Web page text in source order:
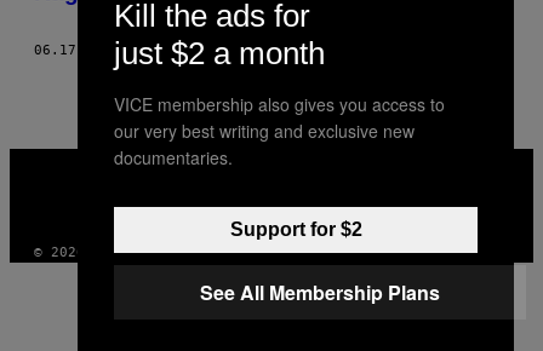
06.17.13 AF JONATHAN WILTSHIRE, PHOTOS: OREN ZIV
VICE
© 2026 VICE DIGITAL PUBLISHING, LLC
Kill the ads for
just $2 a month
VICE membership also gives you access to
our very best writing and exclusive new
documentaries.
Support for $2
See All Membership Plans